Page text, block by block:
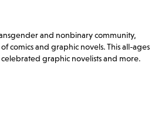
and nonbinary community,
comics and graphic novels. This all-ages
graphic novelists and more.